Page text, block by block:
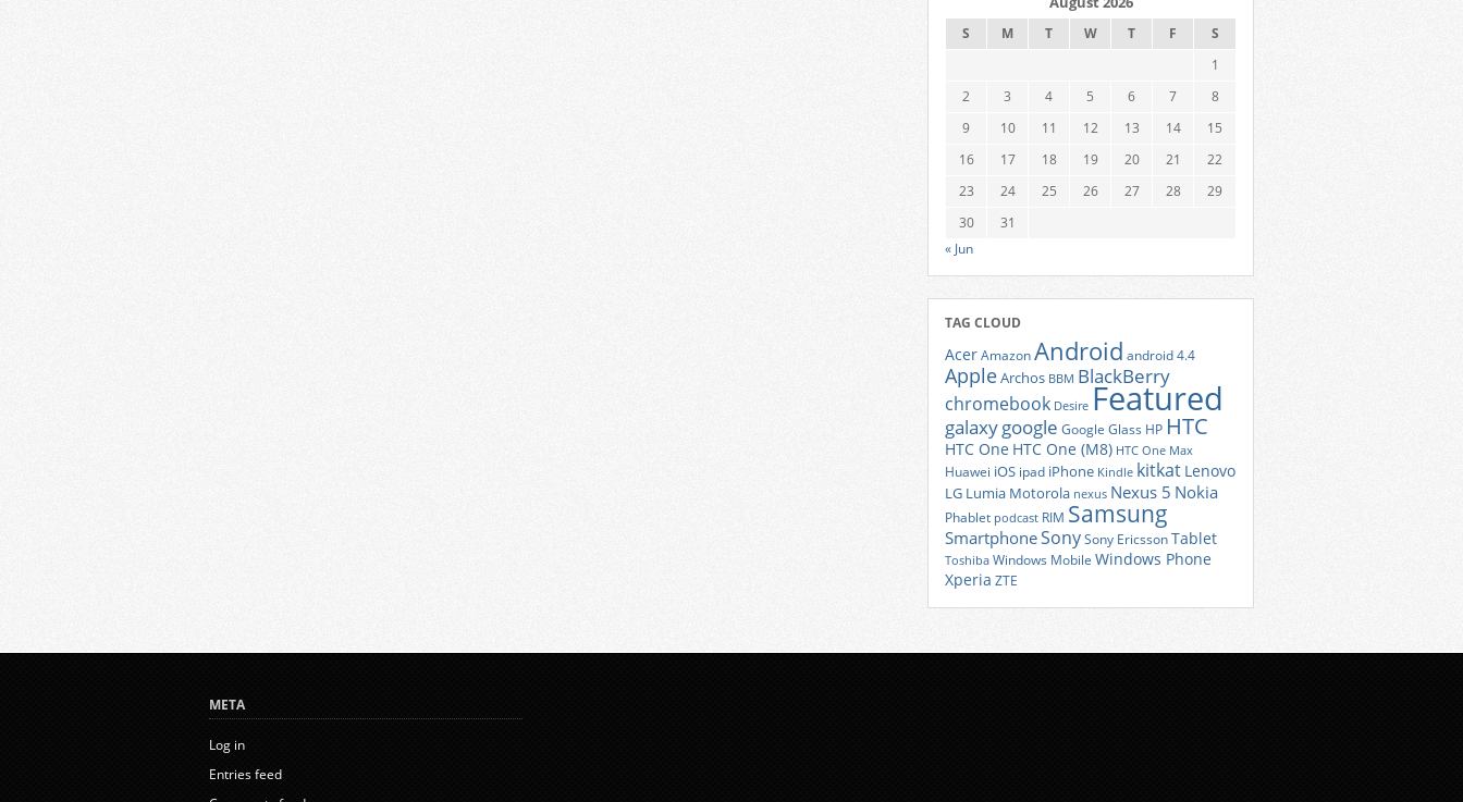
S M T W T F
S
1
2
3 4 5 6 7
8
9
10 11 12 13 14
15
16
17 18 19 20 21
22
23
24 25 26 27 28
29
30
31
« Jun
TAG CLOUD
AcerAmazonAndroid android 4.4
AppleArchos BBM BlackBerry
chromebook Desire Featured
galaxygoogle Google Glass HP HTC
HTC One HTC One (M8) HTC One Max
Huawei iOS ipad iPhone Kindle kitkat Lenovo
LG Lumia Motorola nexus Nexus 5 Nokia
Phablet podcast RIM Samsung
SmartphoneSonySony EricssonTablet
Toshiba Windows Mobile Windows Phone
Xperia ZTE
META
Log in
Entries feed